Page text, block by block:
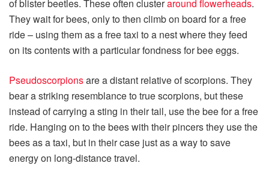
of blister beetles. These often clusteraround flowerheads.
They wait for bees, only to then climb on board for a free
ride – using them as a free taxi to a nest where they feed
on its contents with a particular fondness for bee eggs.
Pseudoscorpionsare a distant relative of scorpions. They
bear a striking resemblance to true scorpions, but these
instead of carrying a sting in their tail, use the bee for a free
ride. Hanging on to the bees with their pincers they use the
bees as a taxi, but in their case just as a way to save
energy on long-distance travel.